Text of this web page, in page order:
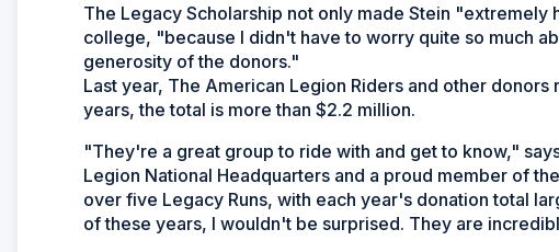
The Legacy Scholarship not only made Stein
college, "because I didn't have to worry quite so much
generosity of the donors."
Last year, The American Legion Riders and other
years, the total is more than $2.2 million.
"They're a great group to ride with and get to know,"
Legion National Headquarters and a proud member of
over five Legacy Runs, with each year's donation total
of these years, I wouldn't be surprised. They are